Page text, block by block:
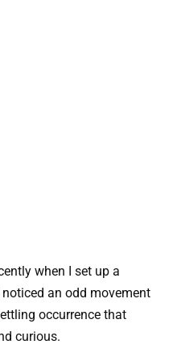
when I set up a
an odd movement
occurrence that
curious.